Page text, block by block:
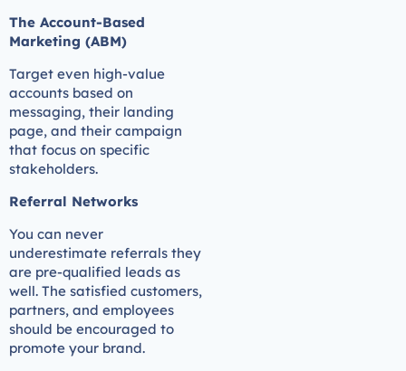
The Account-Based
Marketing (ABM)
Target even high-value
accounts based on
messaging, their landing
page, and their campaign
that focus on specific
stakeholders.
Referral Networks
You can never
underestimate referrals they
are pre-qualified leads as
well. The satisfied customers,
partners, and employees
should be encouraged to
promote your brand.